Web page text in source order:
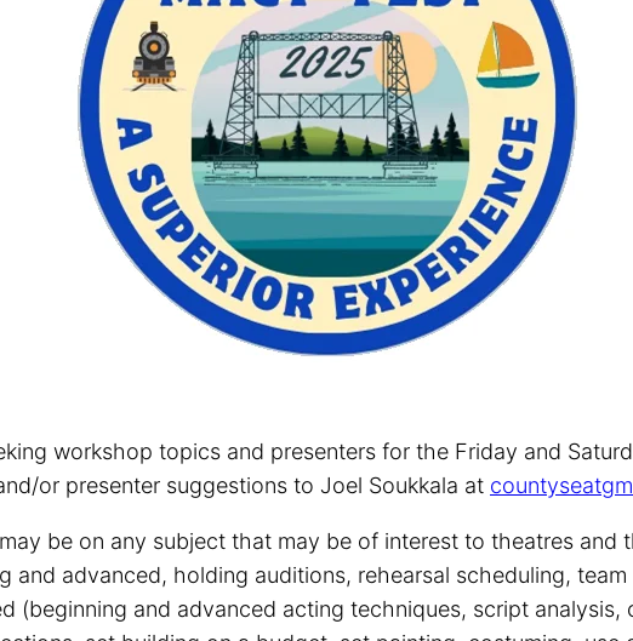
workshop topics and presenters for the Friday and
or presenter suggestions to Joel Soukkala at
be on any subject that may be of interest to theatres and
advanced, holding auditions, rehearsal scheduling,
(beginning and advanced acting techniques, script